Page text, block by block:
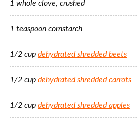
1 whole clove, crushed
1 teaspoon cornstarch
1/2 cupdehydrated shredded beets
1/2 cupdehydrated shredded carrots
1/2 cupdehydrated shredded apples